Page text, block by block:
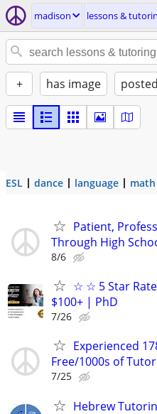
madison lessons &
+ has image
ESL dance language
Patient,
Through High
8/6
☆ ☆ 5 Star
$100+ | PhD
7/26
Experienced
Free/1000s of
7/25
Hebrew